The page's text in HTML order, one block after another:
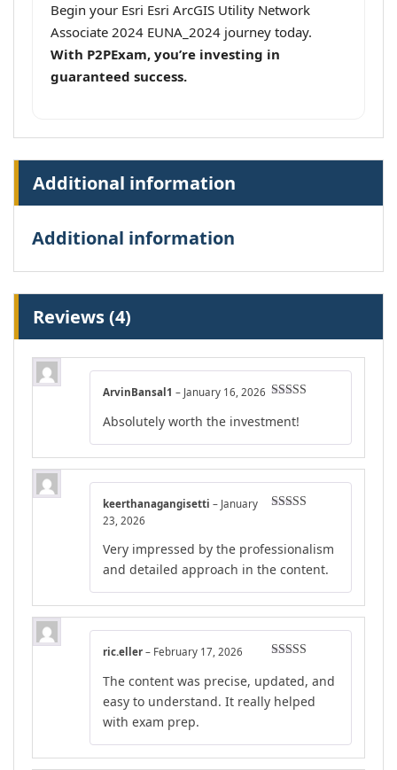
Begin your Esri Esri ArcGIS Utility Network
Associate 2024 EUNA_2024 journey today.
With P2PExam, you’re investing in
guaranteed success.
Additional information
Additional information
Reviews (4)
out of 5
ArvinBansal1 – January 16, 2026
Absolutely worth the investment!
keerthanagangisetti – January
23, 2026
Very impressed by the professionalism
and detailed approach in the content.
out of 5
ric.eller – February 17, 2026
The content was precise, updated, and
easy to understand. It really helped
with exam prep.